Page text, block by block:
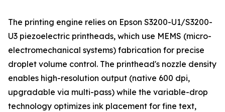
The printing engine relies on Epson S3200-U1/S3200-
U3 piezoelectric printheads, which use MEMS (micro-
electromechanical systems) fabrication for precise
droplet volume control. The printhead's nozzle density
enables high-resolution output (native 600 dpi,
upgradable via multi-pass) while the variable-drop
technology optimizes ink placement for fine text,